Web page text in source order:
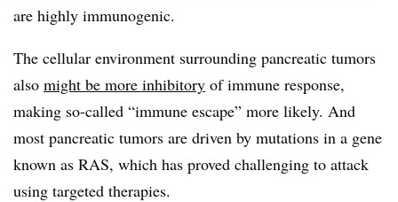
are highly immunogenic.
The cellular environment surrounding pancreatic tumors
also might be more inhibitory of immune response,
making so-called “immune escape” more likely. And
most pancreatic tumors are driven by mutations in a gene
known as RAS, which has proved challenging to attack
using targeted therapies.